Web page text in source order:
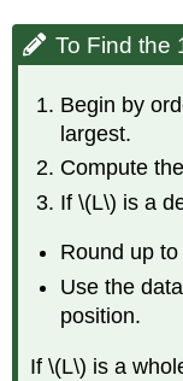
To Find the
Begin by
largest.
Compute
If \(L\) is a
Round up
Use the
position.
If \(L\) is a